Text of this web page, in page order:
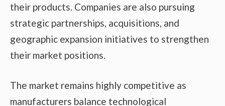
their products. Companies are also pursuing
strategic partnerships, acquisitions, and
geographic expansion initiatives to strengthen
their market positions.
The market remains highly competitive as
manufacturers balance technological